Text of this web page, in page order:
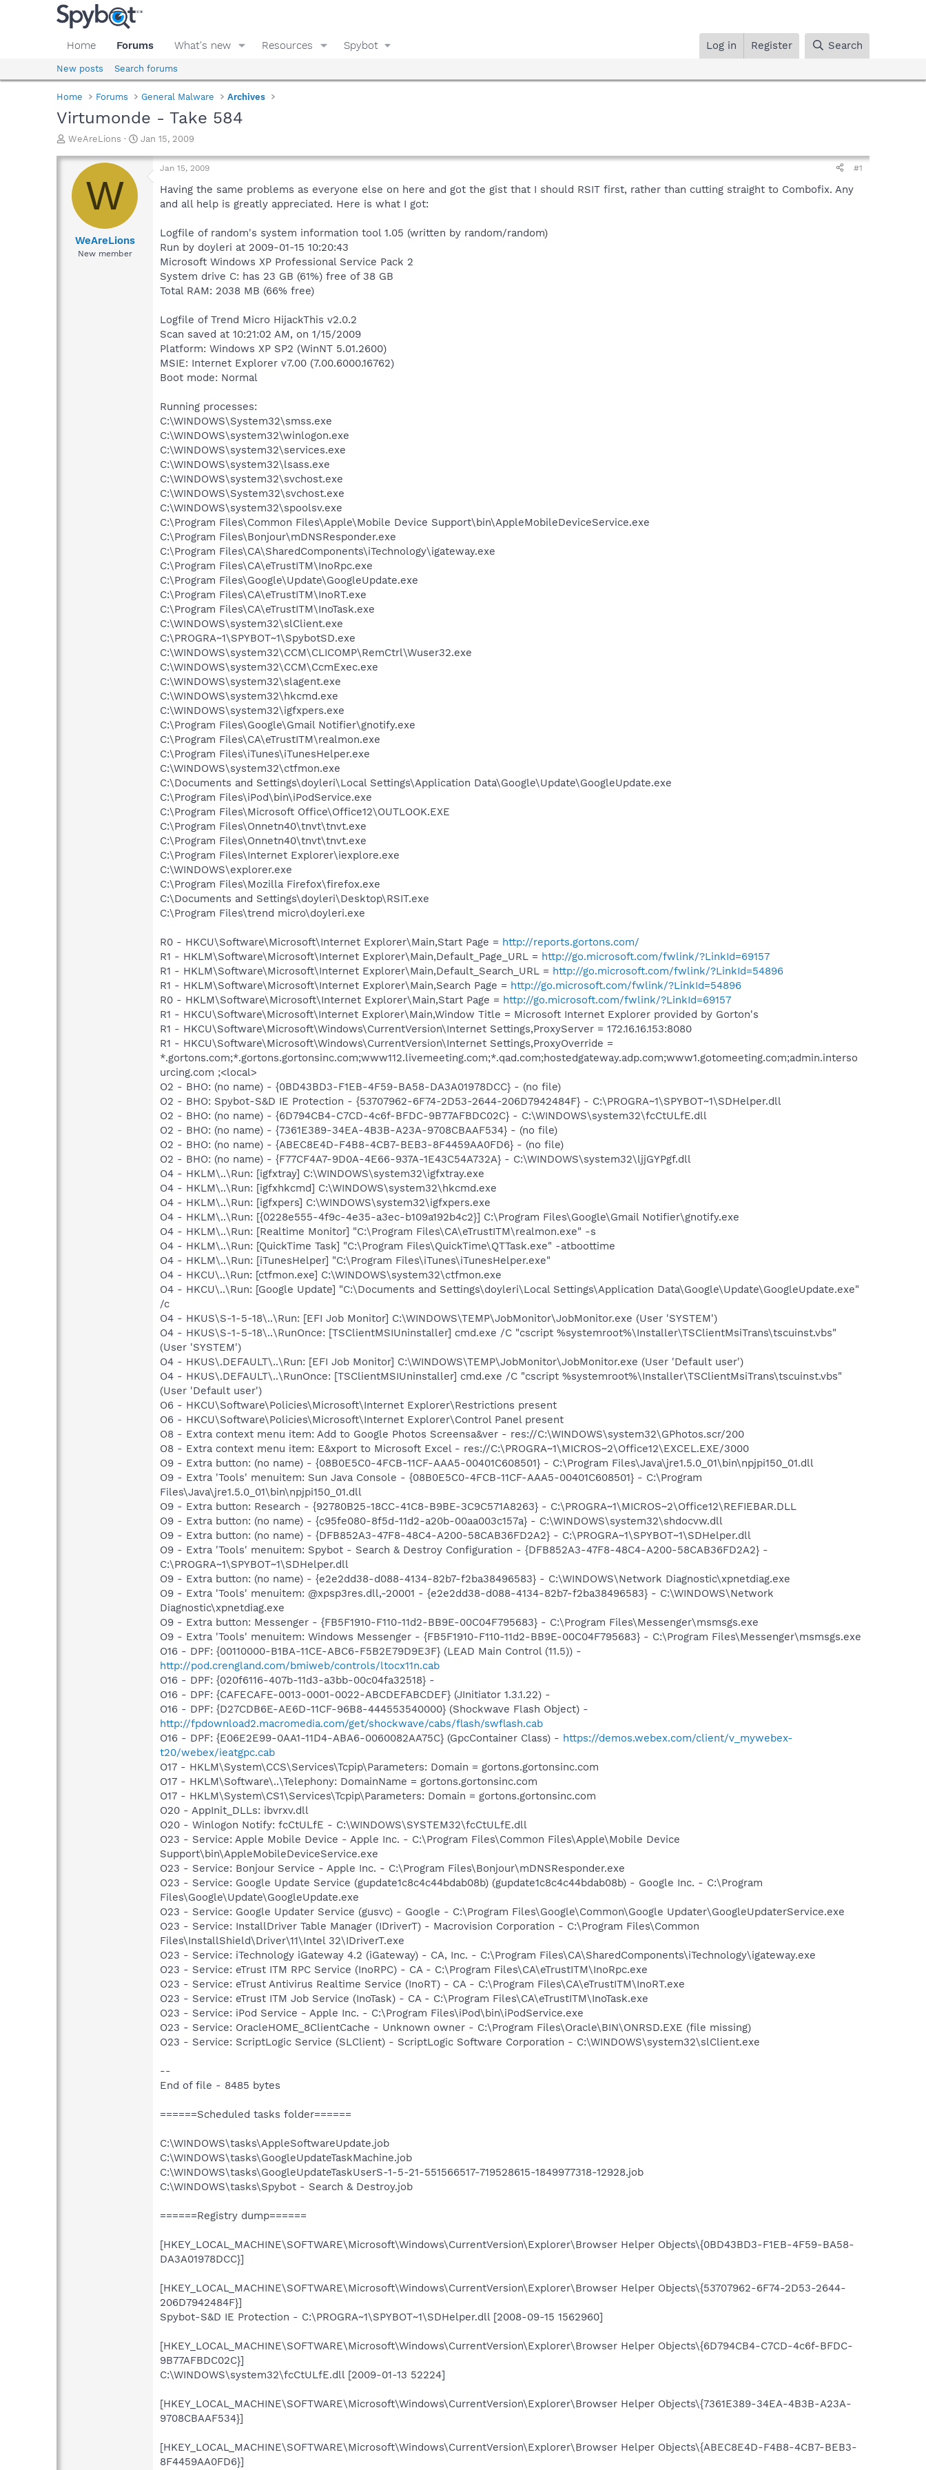
Home Forums What's new Resources Spybot Log in Register Search
New posts Search forums
Home Forums General Malware Archives
Virtumonde - Take 584
T
r
a
d
WeAreLions
S
a
Jan 15, 2009
W
WeAreLions
New member
Jan 15, 2009 #1
Having the same problems as everyone else on here and got the gist that I should RSIT first, rather than cutting straight to Combofix. Any
and all help is greatly appreciated. Here is what I got:
Logfile of random's system information tool 1.05 (written by random/random)
Run by doyleri at 2009-01-15 10:20:43
Microsoft Windows XP Professional Service Pack 2
System drive C: has 23 GB (61%) free of 38 GB
Total RAM: 2038 MB (66% free)
Logfile of Trend Micro HijackThis v2.0.2
Scan saved at 10:21:02 AM, on 1/15/2009
Platform: Windows XP SP2 (WinNT 5.01.2600)
MSIE: Internet Explorer v7.00 (7.00.6000.16762)
Boot mode: Normal
Running processes:
C:\WINDOWS\System32\smss.exe
C:\WINDOWS\system32\winlogon.exe
C:\WINDOWS\system32\services.exe
C:\WINDOWS\system32\lsass.exe
C:\WINDOWS\system32\svchost.exe
C:\WINDOWS\System32\svchost.exe
C:\WINDOWS\system32\spoolsv.exe
C:\Program Files\Common Files\Apple\Mobile Device Support\bin\AppleMobileDeviceService.exe
C:\Program Files\Bonjour\mDNSResponder.exe
C:\Program Files\CA\SharedComponents\iTechnology\igateway.exe
C:\Program Files\CA\eTrustITM\InoRpc.exe
C:\Program Files\Google\Update\GoogleUpdate.exe
C:\Program Files\CA\eTrustITM\InoRT.exe
C:\Program Files\CA\eTrustITM\InoTask.exe
C:\WINDOWS\system32\slClient.exe
C:\PROGRA~1\SPYBOT~1\SpybotSD.exe
C:\WINDOWS\system32\CCM\CLICOMP\RemCtrl\Wuser32.exe
C:\WINDOWS\system32\CCM\CcmExec.exe
C:\WINDOWS\system32\slagent.exe
C:\WINDOWS\system32\hkcmd.exe
C:\WINDOWS\system32\igfxpers.exe
C:\Program Files\Google\Gmail Notifier\gnotify.exe
C:\Program Files\CA\eTrustITM\realmon.exe
C:\Program Files\iTunes\iTunesHelper.exe
C:\WINDOWS\system32\ctfmon.exe
C:\Documents and Settings\doyleri\Local Settings\Application Data\Google\Update\GoogleUpdate.exe
C:\Program Files\iPod\bin\iPodService.exe
C:\Program Files\Microsoft Office\Office12\OUTLOOK.EXE
C:\Program Files\Onnetn40\tnvt\tnvt.exe
C:\Program Files\Onnetn40\tnvt\tnvt.exe
C:\Program Files\Internet Explorer\iexplore.exe
C:\WINDOWS\explorer.exe
C:\Program Files\Mozilla Firefox\firefox.exe
C:\Documents and Settings\doyleri\Desktop\RSIT.exe
C:\Program Files\trend micro\doyleri.exe
R0 - HKCU\Software\Microsoft\Internet Explorer\Main,Start Page = http://reports.gortons.com/
R1 - HKLM\Software\Microsoft\Internet Explorer\Main,Default_Page_URL = http://go.microsoft.com/fwlink/?LinkId=69157
R1 - HKLM\Software\Microsoft\Internet Explorer\Main,Default_Search_URL = http://go.microsoft.com/fwlink/?LinkId=54896
R1 - HKLM\Software\Microsoft\Internet Explorer\Main,Search Page = http://go.microsoft.com/fwlink/?LinkId=54896
R0 - HKLM\Software\Microsoft\Internet Explorer\Main,Start Page = http://go.microsoft.com/fwlink/?LinkId=69157
R1 - HKCU\Software\Microsoft\Internet Explorer\Main,Window Title = Microsoft Internet Explorer provided by Gorton's
R1 - HKCU\Software\Microsoft\Windows\CurrentVersion\Internet Settings,ProxyServer = 172.16.16.153:8080
R1 - HKCU\Software\Microsoft\Windows\CurrentVersion\Internet Settings,ProxyOverride =
*.gortons.com;*.gortons.gortonsinc.com;www112.livemeeting.com;*.qad.com;hostedgateway.adp.com;www1.gotomeeting.com;admin.interso
urcing.com ;<local>
O2 - BHO: (no name) - {0BD43BD3-F1EB-4F59-BA58-DA3A01978DCC} - (no file)
O2 - BHO: Spybot-S&D IE Protection - {53707962-6F74-2D53-2644-206D7942484F} - C:\PROGRA~1\SPYBOT~1\SDHelper.dll
O2 - BHO: (no name) - {6D794CB4-C7CD-4c6f-BFDC-9B77AFBDC02C} - C:\WINDOWS\system32\fcCtULfE.dll
O2 - BHO: (no name) - {7361E389-34EA-4B3B-A23A-9708CBAAF534} - (no file)
O2 - BHO: (no name) - {ABEC8E4D-F4B8-4CB7-BEB3-8F4459AA0FD6} - (no file)
O2 - BHO: (no name) - {F77CF4A7-9D0A-4E66-937A-1E43C54A732A} - C:\WINDOWS\system32\ljjGYPgf.dll
O4 - HKLM\..\Run: [igfxtray] C:\WINDOWS\system32\igfxtray.exe
O4 - HKLM\..\Run: [igfxhkcmd] C:\WINDOWS\system32\hkcmd.exe
O4 - HKLM\..\Run: [igfxpers] C:\WINDOWS\system32\igfxpers.exe
O4 - HKLM\..\Run: [{0228e555-4f9c-4e35-a3ec-b109a192b4c2}] C:\Program Files\Google\Gmail Notifier\gnotify.exe
O4 - HKLM\..\Run: [Realtime Monitor] "C:\Program Files\CA\eTrustITM\realmon.exe" -s
O4 - HKLM\..\Run: [QuickTime Task] "C:\Program Files\QuickTime\QTTask.exe" -atboottime
O4 - HKLM\..\Run: [iTunesHelper] "C:\Program Files\iTunes\iTunesHelper.exe"
O4 - HKCU\..\Run: [ctfmon.exe] C:\WINDOWS\system32\ctfmon.exe
O4 - HKCU\..\Run: [Google Update] "C:\Documents and Settings\doyleri\Local Settings\Application Data\Google\Update\GoogleUpdate.exe"
/c
O4 - HKUS\S-1-5-18\..\Run: [EFI Job Monitor] C:\WINDOWS\TEMP\JobMonitor\JobMonitor.exe (User 'SYSTEM')
O4 - HKUS\S-1-5-18\..\RunOnce: [TSClientMSIUninstaller] cmd.exe /C "cscript %systemroot%\Installer\TSClientMsiTrans\tscuinst.vbs"
(User 'SYSTEM')
O4 - HKUS\.DEFAULT\..\Run: [EFI Job Monitor] C:\WINDOWS\TEMP\JobMonitor\JobMonitor.exe (User 'Default user')
O4 - HKUS\.DEFAULT\..\RunOnce: [TSClientMSIUninstaller] cmd.exe /C "cscript %systemroot%\Installer\TSClientMsiTrans\tscuinst.vbs"
(User 'Default user')
O6 - HKCU\Software\Policies\Microsoft\Internet Explorer\Restrictions present
O6 - HKCU\Software\Policies\Microsoft\Internet Explorer\Control Panel present
O8 - Extra context menu item: Add to Google Photos Screensa&ver - res://C:\WINDOWS\system32\GPhotos.scr/200
O8 - Extra context menu item: E&xport to Microsoft Excel - res://C:\PROGRA~1\MICROS~2\Office12\EXCEL.EXE/3000
O9 - Extra button: (no name) - {08B0E5C0-4FCB-11CF-AAA5-00401C608501} - C:\Program Files\Java\jre1.5.0_01\bin\npjpi150_01.dll
O9 - Extra 'Tools' menuitem: Sun Java Console - {08B0E5C0-4FCB-11CF-AAA5-00401C608501} - C:\Program
Files\Java\jre1.5.0_01\bin\npjpi150_01.dll
O9 - Extra button: Research - {92780B25-18CC-41C8-B9BE-3C9C571A8263} - C:\PROGRA~1\MICROS~2\Office12\REFIEBAR.DLL
O9 - Extra button: (no name) - {c95fe080-8f5d-11d2-a20b-00aa003c157a} - C:\WINDOWS\system32\shdocvw.dll
O9 - Extra button: (no name) - {DFB852A3-47F8-48C4-A200-58CAB36FD2A2} - C:\PROGRA~1\SPYBOT~1\SDHelper.dll
O9 - Extra 'Tools' menuitem: Spybot - Search & Destroy Configuration - {DFB852A3-47F8-48C4-A200-58CAB36FD2A2} -
C:\PROGRA~1\SPYBOT~1\SDHelper.dll
O9 - Extra button: (no name) - {e2e2dd38-d088-4134-82b7-f2ba38496583} - C:\WINDOWS\Network Diagnostic\xpnetdiag.exe
O9 - Extra 'Tools' menuitem: @xpsp3res.dll,-20001 - {e2e2dd38-d088-4134-82b7-f2ba38496583} - C:\WINDOWS\Network
Diagnostic\xpnetdiag.exe
O9 - Extra button: Messenger - {FB5F1910-F110-11d2-BB9E-00C04F795683} - C:\Program Files\Messenger\msmsgs.exe
O9 - Extra 'Tools' menuitem: Windows Messenger - {FB5F1910-F110-11d2-BB9E-00C04F795683} - C:\Program Files\Messenger\msmsgs.exe
O16 - DPF: {00110000-B1BA-11CE-ABC6-F5B2E79D9E3F} (LEAD Main Control (11.5)) -
http://pod.crengland.com/bmiweb/controls/ltocx11n.cab
O16 - DPF: {020f6116-407b-11d3-a3bb-00c04fa32518} -
O16 - DPF: {CAFECAFE-0013-0001-0022-ABCDEFABCDEF} (JInitiator 1.3.1.22) -
O16 - DPF: {D27CDB6E-AE6D-11CF-96B8-444553540000} (Shockwave Flash Object) -
http://fpdownload2.macromedia.com/get/shockwave/cabs/flash/swflash.cab
O16 - DPF: {E06E2E99-0AA1-11D4-ABA6-0060082AA75C} (GpcContainer Class) - https://demos.webex.com/client/v_mywebex-
t20/webex/ieatgpc.cab
O17 - HKLM\System\CCS\Services\Tcpip\Parameters: Domain = gortons.gortonsinc.com
O17 - HKLM\Software\..\Telephony: DomainName = gortons.gortonsinc.com
O17 - HKLM\System\CS1\Services\Tcpip\Parameters: Domain = gortons.gortonsinc.com
O20 - AppInit_DLLs: ibvrxv.dll
O20 - Winlogon Notify: fcCtULfE - C:\WINDOWS\SYSTEM32\fcCtULfE.dll
O23 - Service: Apple Mobile Device - Apple Inc. - C:\Program Files\Common Files\Apple\Mobile Device
Support\bin\AppleMobileDeviceService.exe
O23 - Service: Bonjour Service - Apple Inc. - C:\Program Files\Bonjour\mDNSResponder.exe
O23 - Service: Google Update Service (gupdate1c8c4c44bdab08b) (gupdate1c8c4c44bdab08b) - Google Inc. - C:\Program
Files\Google\Update\GoogleUpdate.exe
O23 - Service: Google Updater Service (gusvc) - Google - C:\Program Files\Google\Common\Google Updater\GoogleUpdaterService.exe
O23 - Service: InstallDriver Table Manager (IDriverT) - Macrovision Corporation - C:\Program Files\Common
Files\InstallShield\Driver\11\Intel 32\IDriverT.exe
O23 - Service: iTechnology iGateway 4.2 (iGateway) - CA, Inc. - C:\Program Files\CA\SharedComponents\iTechnology\igateway.exe
O23 - Service: eTrust ITM RPC Service (InoRPC) - CA - C:\Program Files\CA\eTrustITM\InoRpc.exe
O23 - Service: eTrust Antivirus Realtime Service (InoRT) - CA - C:\Program Files\CA\eTrustITM\InoRT.exe
O23 - Service: eTrust ITM Job Service (InoTask) - CA - C:\Program Files\CA\eTrustITM\InoTask.exe
O23 - Service: iPod Service - Apple Inc. - C:\Program Files\iPod\bin\iPodService.exe
O23 - Service: OracleHOME_8ClientCache - Unknown owner - C:\Program Files\Oracle\BIN\ONRSD.EXE (file missing)
O23 - Service: ScriptLogic Service (SLClient) - ScriptLogic Software Corporation - C:\WINDOWS\system32\slClient.exe
--
End of file - 8485 bytes
======Scheduled tasks folder======
C:\WINDOWS\tasks\AppleSoftwareUpdate.job
C:\WINDOWS\tasks\GoogleUpdateTaskMachine.job
C:\WINDOWS\tasks\GoogleUpdateTaskUserS-1-5-21-551566517-719528615-1849977318-12928.job
C:\WINDOWS\tasks\Spybot - Search & Destroy.job
======Registry dump======
[HKEY_LOCAL_MACHINE\SOFTWARE\Microsoft\Windows\CurrentVersion\Explorer\Browser Helper Objects\{0BD43BD3-F1EB-4F59-BA58-
DA3A01978DCC}]
[HKEY_LOCAL_MACHINE\SOFTWARE\Microsoft\Windows\CurrentVersion\Explorer\Browser Helper Objects\{53707962-6F74-2D53-2644-
206D7942484F}]
Spybot-S&D IE Protection - C:\PROGRA~1\SPYBOT~1\SDHelper.dll [2008-09-15 1562960]
[HKEY_LOCAL_MACHINE\SOFTWARE\Microsoft\Windows\CurrentVersion\Explorer\Browser Helper Objects\{6D794CB4-C7CD-4c6f-BFDC-
9B77AFBDC02C}]
C:\WINDOWS\system32\fcCtULfE.dll [2009-01-13 52224]
[HKEY_LOCAL_MACHINE\SOFTWARE\Microsoft\Windows\CurrentVersion\Explorer\Browser Helper Objects\{7361E389-34EA-4B3B-A23A-
9708CBAAF534}]
[HKEY_LOCAL_MACHINE\SOFTWARE\Microsoft\Windows\CurrentVersion\Explorer\Browser Helper Objects\{ABEC8E4D-F4B8-4CB7-BEB3-
8F4459AA0FD6}]